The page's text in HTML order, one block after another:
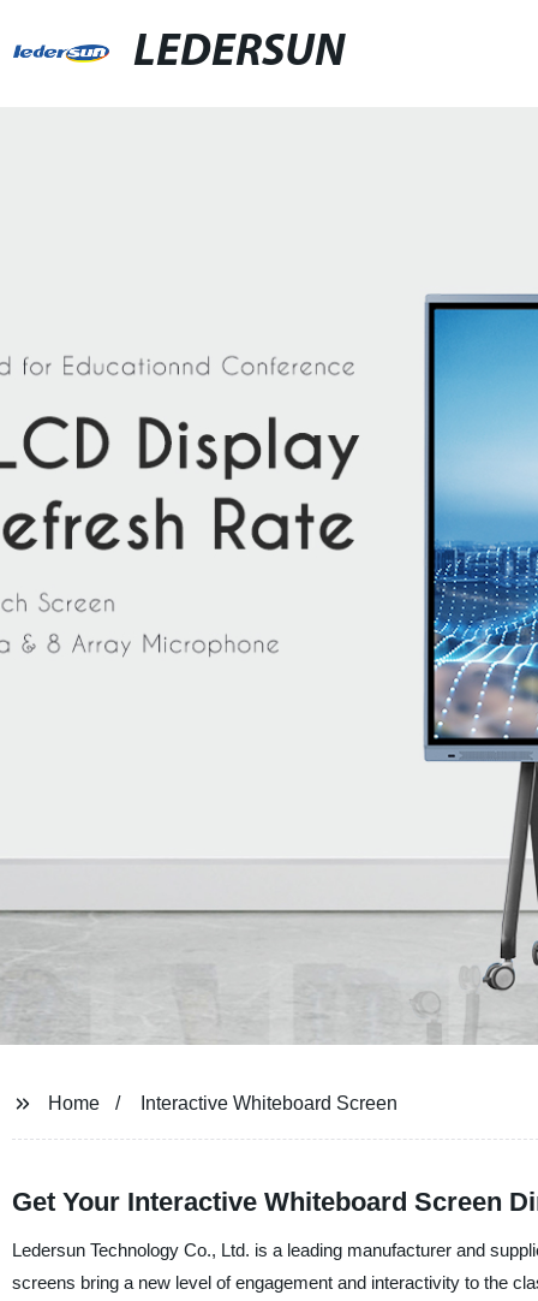
LEDERSUN
Home Interactive Whiteboard Screen
Get Your Interactive Whiteboard Screen
Ledersun Technology Co., Ltd. is a leading manufacturer and
screens bring a new level of engagement and interactivity to the